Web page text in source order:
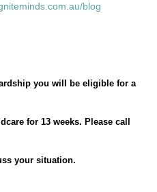
vacanciesblog
you will be eligible for a
for 13 weeks. Please call
your situation.